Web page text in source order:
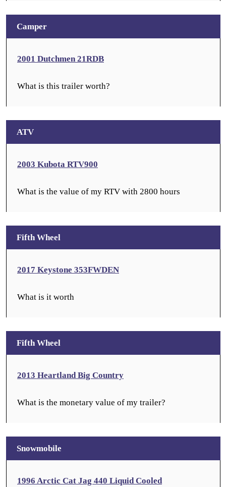
Camper
2001 Dutchmen 21RDB
What is this trailer worth?
ATV
2003 Kubota RTV900
What is the value of my RTV with 2800 hours
Fifth Wheel
2017 Keystone 353FWDEN
What is it worth
Fifth Wheel
2013 Heartland Big Country
What is the monetary value of my trailer?
Snowmobile
1996 Arctic Cat Jag 440 Liquid Cooled